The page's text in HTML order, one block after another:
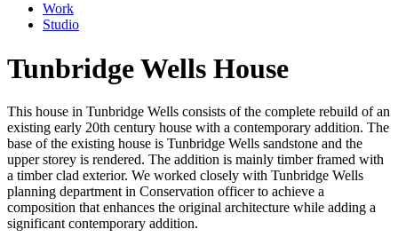
Work
Studio
Tunbridge Wells House
This house in Tunbridge Wells consists of the complete rebuild of an
existing early 20th century house with a contemporary addition. The
base of the existing house is Tunbridge Wells sandstone and the
upper storey is rendered. The addition is mainly timber framed with
a timber clad exterior. We worked closely with Tunbridge Wells
planning department in Conservation officer to achieve a
composition that enhances the original architecture while adding a
significant contemporary addition.